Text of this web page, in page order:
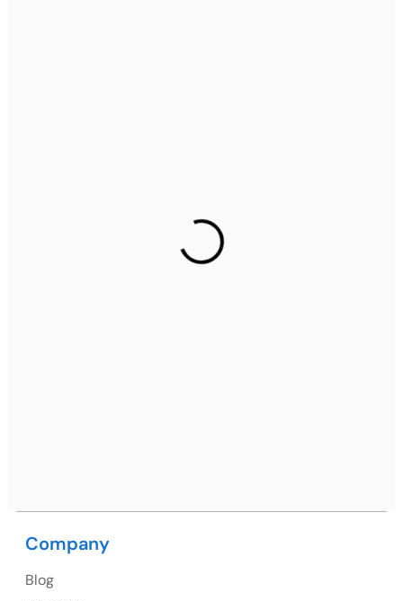
2nd Floor, C2WR+JXJ, Institutional Area, Sector 32,
Gurugram, Haryana 122001
Company
Blog